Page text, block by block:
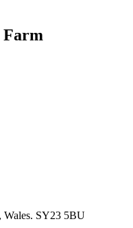
Farm
Wales. SY23 5BU